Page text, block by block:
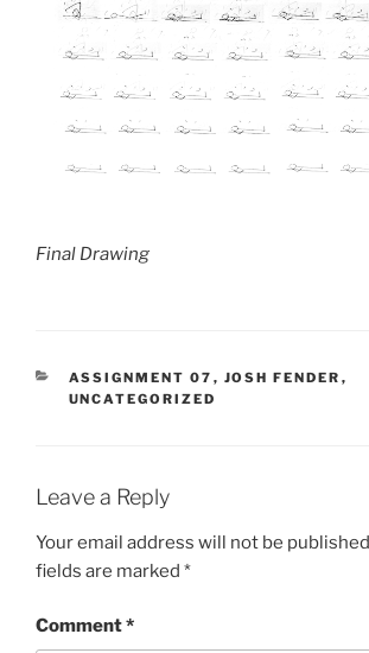
Final Drawing
CATEGORIES
ASSIGNMENT 07 , JOSH FENDER ,
UNCATEGORIZED
Leave a Reply
Your email address will not be
fields are marked *
Comment*